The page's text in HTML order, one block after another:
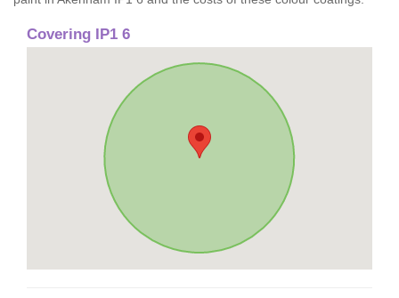
Covering IP1 6